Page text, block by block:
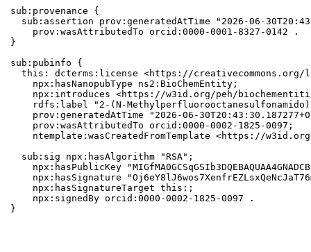
sub:provenance {
sub:assertion prov:generatedAtTime "2026-06-
    prov:wasAttributedTo orcid:0000-0001-8327-0142 .
}
sub:pubinfo {
this: dcterms:license <https://creativecommons.org/
    npx:hasNanopubType ns2:BioChemEntity;
npx:introduces <https://w3id.org/peh/
rdfs:label "2-(N-
prov:generatedAtTime "2026-06-
    prov:wasAttributedTo orcid:0000-0002-1825-0097;
ntemplate:wasCreatedFromTemplate <https://
  sub:sig npx:hasAlgorithm "RSA";
npx:hasPublicKey
npx:hasSignature
    npx:hasSignatureTarget this:;
    npx:signedBy orcid:0000-0002-1825-0097 .
}